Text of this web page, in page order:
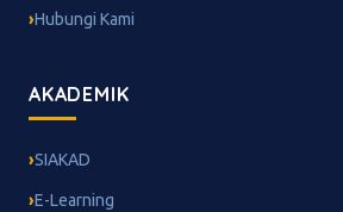
Hubungi Kami
AKADEMIK
SIAKAD
E-Learning